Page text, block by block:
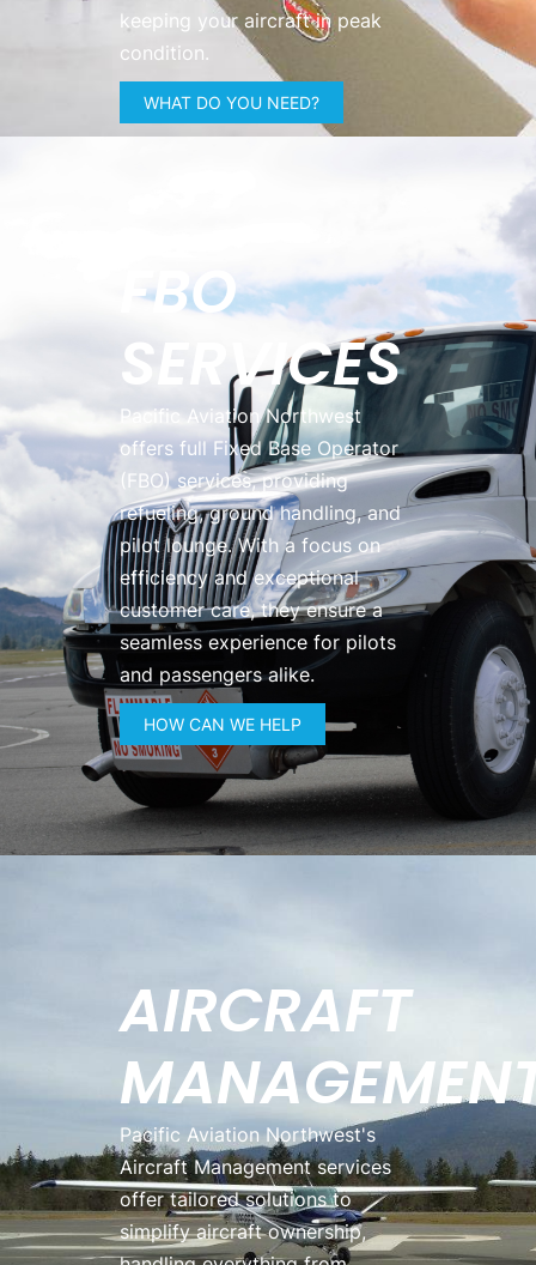
keeping your aircraft in peak
condition.
WHAT DO YOU NEED?
FBO
SERVICES
Pacific Aviation Northwest
offers full Fixed Base Operator
(FBO) services, providing
refueling, ground handling, and
pilot lounge. With a focus on
efficiency and exceptional
customer care, they ensure a
seamless experience for pilots
and passengers alike.
HOW CAN WE HELP
AIRCRAFT
Pacific Aviation Northwest's
Aircraft Management services
offer tailored solutions to
simplify aircraft ownership,